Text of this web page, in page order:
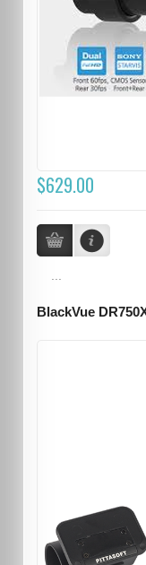
$629.00
BlackVue